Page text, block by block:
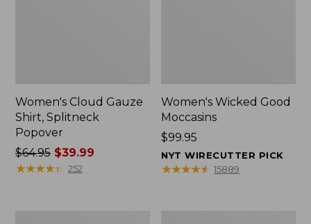
Women's Cloud Gauze
Shirt, Splitneck
Popover
Price
was
$64.95$39.99
★★★★★
★★★★★ 252
Women's Wicked Good
Moccasins
Price:
$99.95
$99.95
NYT WIRECUTTER PICK
★★★★★
★★★★★ 15889